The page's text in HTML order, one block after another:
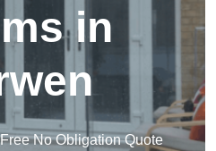
in
No Obligation Quote